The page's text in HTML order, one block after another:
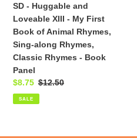
First
Book
of
Animal
Rhymes,
Sing-
along
Rhymes,
SD - Huggable and
Loveable XIII - My First
Book of Animal Rhymes,
Sing-along Rhymes,
Classic Rhymes - Book
Panel
Sale
price
$8.75 Regular
price
$12.50
SALE